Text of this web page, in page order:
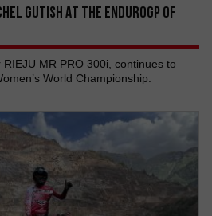
GUTISH AT THE ENDUROGP OF
MR PRO 300i, continues to
World Championship.